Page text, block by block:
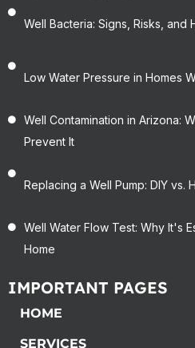
Well Bacteria: Signs, Risks, and
Low Water Pressure in Homes
Well Contamination in Arizona:
Prevent It
Replacing a Well Pump: DIY vs.
Well Water Flow Test: Why It's
Home
IMPORTANT PAGES
HOME
SERVICES